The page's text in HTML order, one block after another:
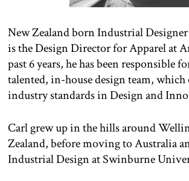
New Zealand born Industrial
is the Design Director for Apparel at
past 6 years, he has been responsible
talented, in-house design team, which
industry standards in Design and
Carl grew up in the hills around
Zealand, before moving to Australia
Industrial Design at Swinburne